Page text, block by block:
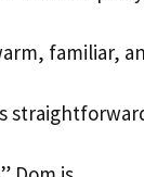
familiar,